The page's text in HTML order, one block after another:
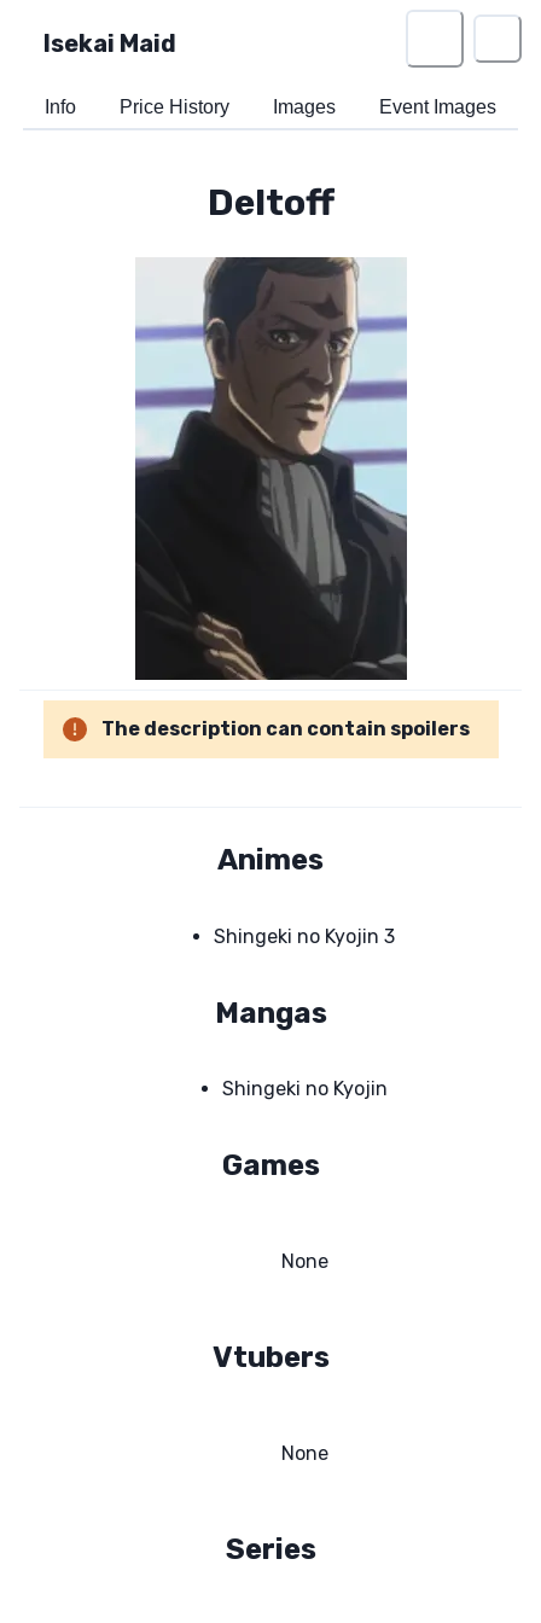
Isekai Maid
Info Price History Images Event Images
Deltoff
The description can contain spoilers
Animes
Shingeki no Kyojin 3
Mangas
Shingeki no Kyojin
Games
None
Vtubers
None
Series